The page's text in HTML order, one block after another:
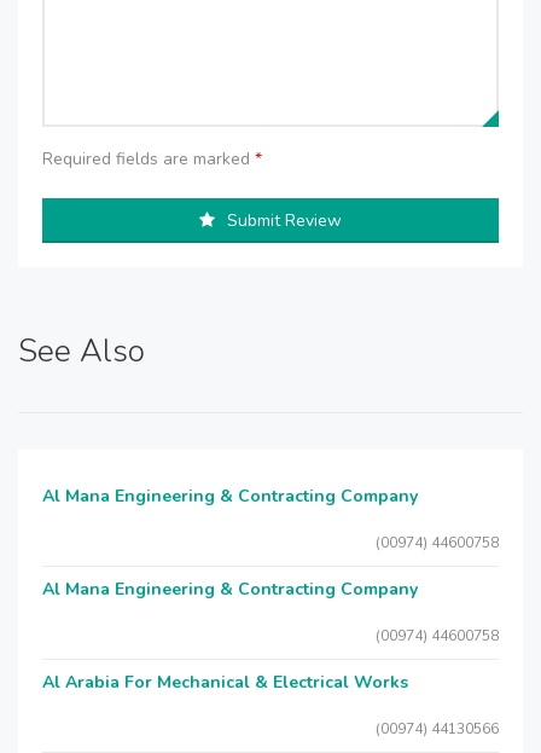
Required fields are marked *
Submit Review
See Also
Al Mana Engineering & Contracting Company
(00974) 44600758
Al Mana Engineering & Contracting Company
(00974) 44600758
Al Arabia For Mechanical & Electrical Works
(00974) 44130566